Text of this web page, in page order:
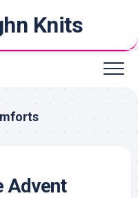
Knits
Advent